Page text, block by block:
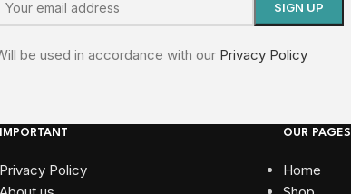
be used in accordance with our Privacy Policy
IMPORTANT
Privacy Policy
OUR PAGES
Home